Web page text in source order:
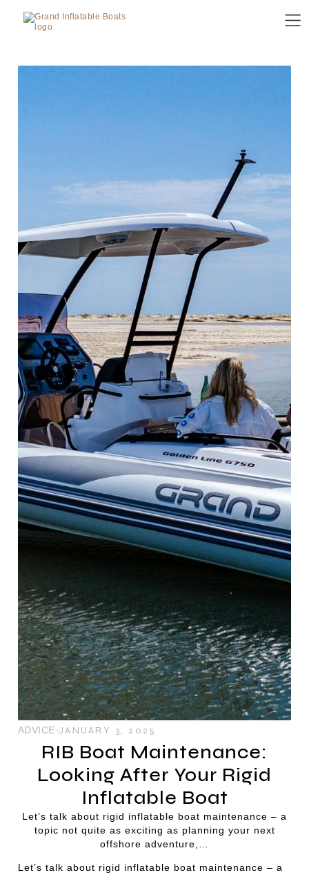
ADVICE JANUARY 3, 2025
RIB Boat Maintenance:
Looking After Your Rigid
Inflatable Boat
Let’s talk about rigid inflatable boat maintenance – a
topic not quite as exciting as planning your next
offshore adventure,…
Let’s talk about rigid inflatable boat maintenance – a